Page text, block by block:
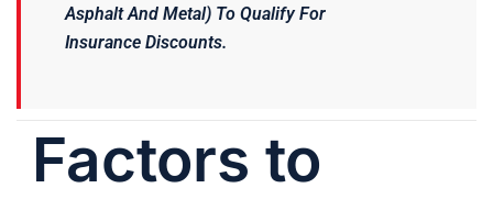
Asphalt And Metal) To Qualify For
Insurance Discounts.
Factors to